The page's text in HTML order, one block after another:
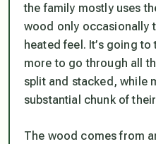
the family mostly uses
wood only occasionally
heated feel. It’s going
more to go through all
split and stacked, while
substantial chunk of
The wood comes from